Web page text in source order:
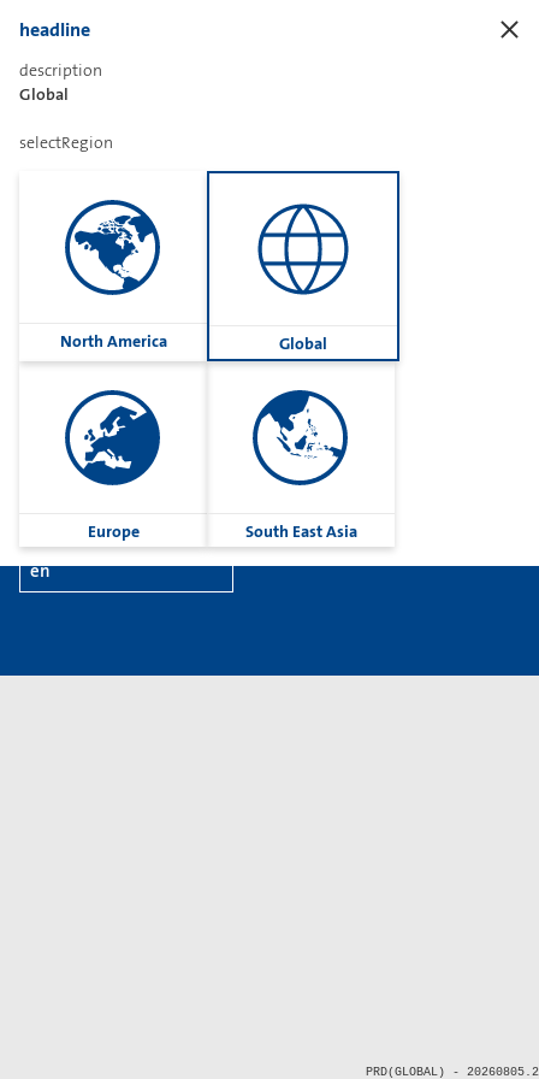
headline
description
Global
selectRegion
North America Global
Europe South East Asia
Imprint
Group
Terms
contactUs
Contact
en
PRD(GLOBAL) - 20260805.2